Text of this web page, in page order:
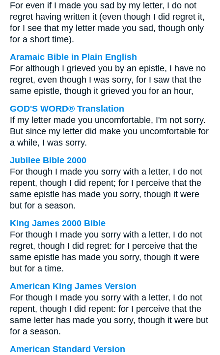
For even if I made you sad by my letter, I do not
regret having written it (even though I did regret it,
for I see that my letter made you sad, though only
for a short time).
Aramaic Bible in Plain English
For although I grieved you by an epistle, I have no
regret, even though I was sorry, for I saw that the
same epistle, though it grieved you for an hour,
GOD'S WORD® Translation
If my letter made you uncomfortable, I'm not sorry.
But since my letter did make you uncomfortable for
a while, I was sorry.
Jubilee Bible 2000
For though I made you sorry with a letter, I do not
repent, though I did repent; for I perceive that the
same epistle has made you sorry, though it were
but for a season.
King James 2000 Bible
For though I made you sorry with a letter, I do not
regret, though I did regret: for I perceive that the
same epistle has made you sorry, though it were
but for a time.
American King James Version
For though I made you sorry with a letter, I do not
repent, though I did repent: for I perceive that the
same letter has made you sorry, though it were but
for a season.
American Standard Version